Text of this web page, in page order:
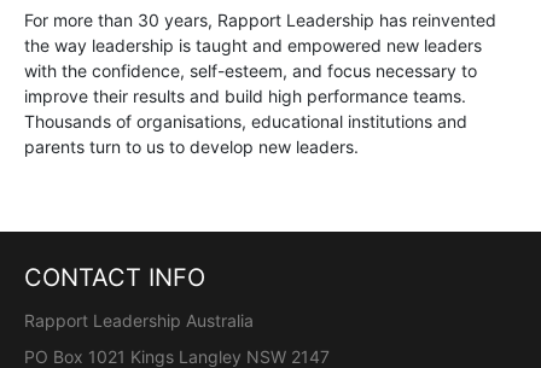
For more than 30 years, Rapport Leadership has reinvented
the way leadership is taught and empowered new leaders
with the confidence, self-esteem, and focus necessary to
improve their results and build high performance teams.
Thousands of organisations, educational institutions and
parents turn to us to develop new leaders.
CONTACT INFO
Rapport Leadership Australia
PO Box 1021 Kings Langley NSW 2147